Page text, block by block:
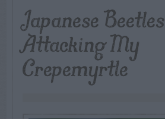
Japanese Beetles
Attacking My
Crepemyrtle